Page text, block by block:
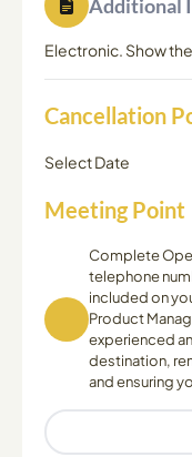
Additional
Electronic. Show
Cancellation
Select Date
Meeting Point
Complete
telephone
included on
Product
experienced
destination,
and ensuring